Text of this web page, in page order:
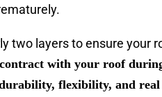
two layers to ensure your
with your roof
flexibility, and real